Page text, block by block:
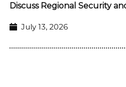
Discuss Regional Security
July 13, 2026